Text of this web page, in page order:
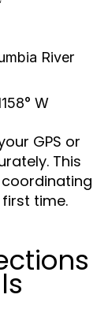
River
W
GPS or
This
time.